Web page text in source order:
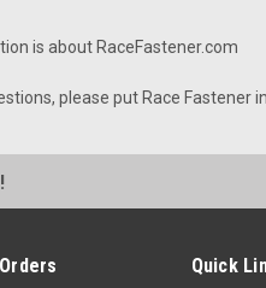
is about RaceFastener.com
please put Race Fastener
Quick